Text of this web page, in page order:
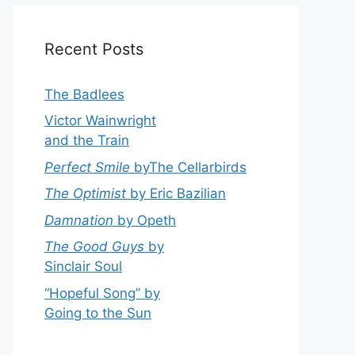
Recent Posts
The Badlees
Victor Wainwright
and the Train
Perfect Smile byThe Cellarbirds
The Optimist by Eric Bazilian
Damnation by Opeth
The Good Guys by
Sinclair Soul
“Hopeful Song” by
Going to the Sun